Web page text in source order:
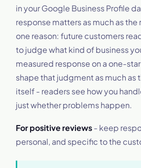
in your Google Business Profile
response matters as much as
one reason: future customers
to judge what kind of business
measured response on a one-
shape that judgment as much as
itself - readers see how you
just whether problems happen.
For positive reviews- keep
personal, and specific to the